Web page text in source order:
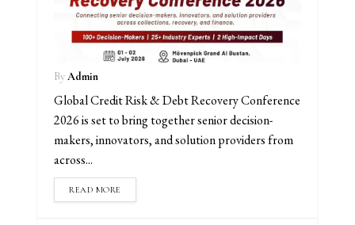
ByAdmin
Global Credit Risk & Debt Recovery Conference
2026 is set to bring together senior decision-
makers, innovators, and solution providers from
across...
READ MORE